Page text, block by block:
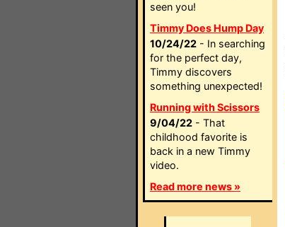
seen you!
Timmy Does Hump Day
10/24/22 - In searching
for the perfect day,
Timmy discovers
something unexpected!
Running with Scissors
9/04/22 - That
childhood favorite is
back in a new Timmy
video.
Read more news »